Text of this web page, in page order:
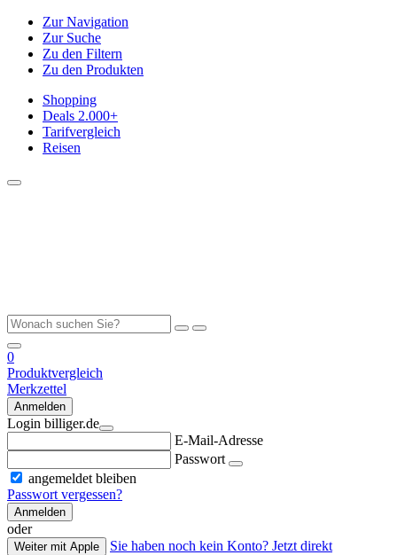
Zur Navigation
Zur Suche
Zu den Filtern
Zu den Produkten
Shopping
Deals 2.000+
Tarifvergleich
Reisen
0
Produktvergleich
Merkzettel
Anmelden
Login billiger.de
E-Mail-Adresse
Passwort
angemeldet bleiben
Passwort vergessen?
Anmelden
oder
Weiter mit Apple
Sie haben noch kein Konto? Jetzt direkt